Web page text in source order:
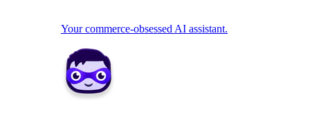
Your commerce-obsessed AI assistant.